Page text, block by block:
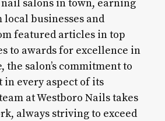
nail salons in town, earning
businesses and
featured articles in top
to awards for excellence in
the salon’s commitment to
every aspect of its
at Westboro Nails takes
always striving to exceed